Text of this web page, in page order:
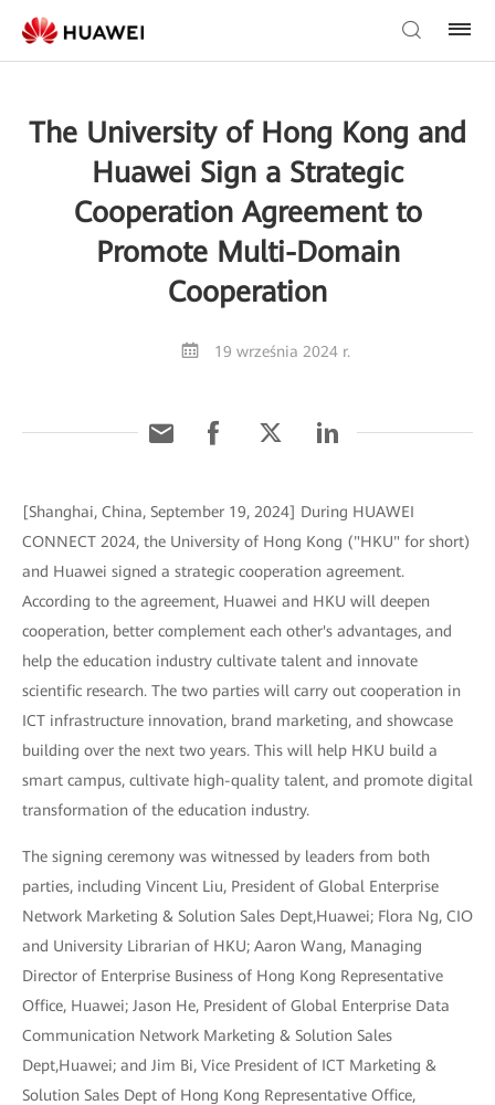
The University of Hong Kong and
Huawei Sign a Strategic
Cooperation Agreement to
Promote Multi-Domain
Cooperation
19 września 2024 r.
[Shanghai, China, September 19, 2024] During HUAWEI
CONNECT 2024, the University of Hong Kong ("HKU" for short)
and Huawei signed a strategic cooperation agreement.
According to the agreement, Huawei and HKU will deepen
cooperation, better complement each other's advantages, and
help the education industry cultivate talent and innovate
scientific research. The two parties will carry out cooperation in
ICT infrastructure innovation, brand marketing, and showcase
building over the next two years. This will help HKU build a
smart campus, cultivate high-quality talent, and promote digital
transformation of the education industry.
The signing ceremony was witnessed by leaders from both
parties, including Vincent Liu, President of Global Enterprise
Network Marketing & Solution Sales Dept,Huawei; Flora Ng, CIO
and University Librarian of HKU; Aaron Wang, Managing
Director of Enterprise Business of Hong Kong Representative
Office, Huawei; Jason He, President of Global Enterprise Data
Communication Network Marketing & Solution Sales
Dept,Huawei; and Jim Bi, Vice President of ICT Marketing &
Solution Sales Dept of Hong Kong Representative Office,